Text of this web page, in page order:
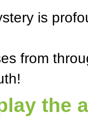
is
from
the